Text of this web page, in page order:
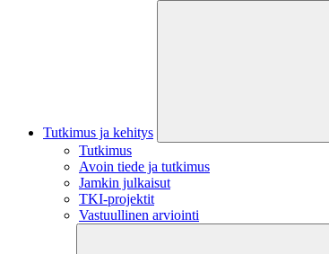
Tutkimus ja kehitys
Tutkimus
Avoin tiede ja tutkimus
Jamkin julkaisut
TKI-projektit
Vastuullinen arviointi